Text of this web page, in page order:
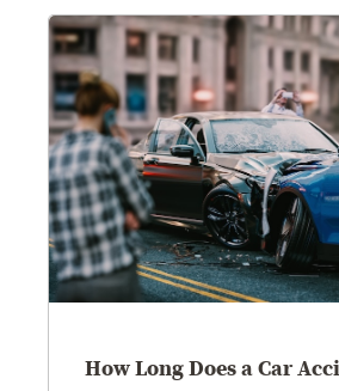
How Long Does a Car